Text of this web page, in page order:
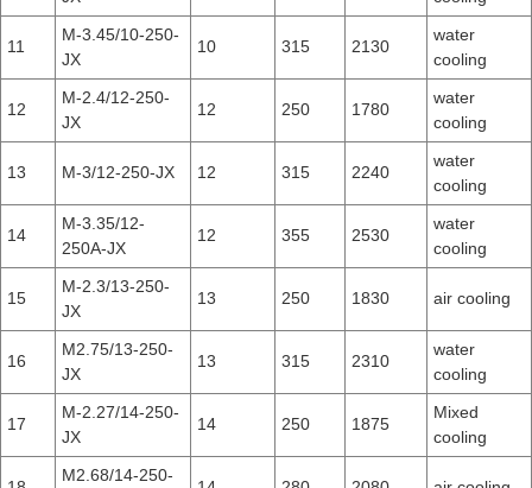
11
M-3.45/10-250-
JX
10 315 2130
water
cooling
12
M-2.4/12-250-
JX
12 250 1780
water
cooling
13 M-3/12-250-JX 12 315 2240
water
cooling
14
M-3.35/12-
250A-JX
12 355 2530
water
cooling
15
M-2.3/13-250-
JX
13 250 1830 air cooling
16
M2.75/13-250-
JX
13 315 2310
water
cooling
17
M-2.27/14-250-
JX
14 250 1875
Mixed
cooling
M2.68/14-250-